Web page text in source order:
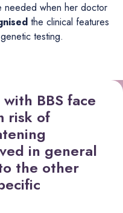
needed when her doctor
the clinical features
testing.
BBS face
risk of
in general
the other